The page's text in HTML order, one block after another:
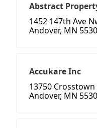
Abstract
1452 147th Ave
Andover, MN
Accukare Inc
13750
Andover, MN